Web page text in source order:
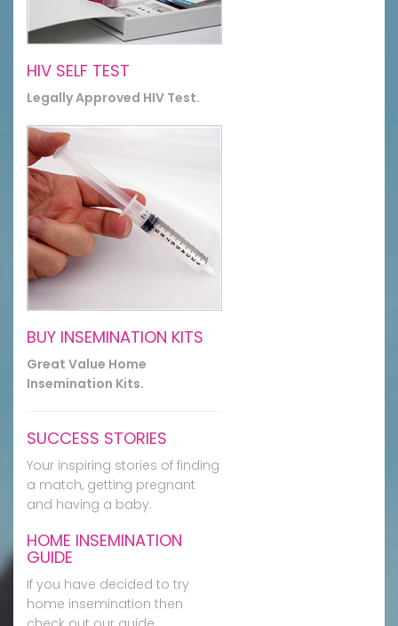
HIV SELF TEST
Legally Approved HIV Test.
BUY INSEMINATION KITS
Great Value Home
Insemination Kits.
SUCCESS STORIES
Your inspiring stories of finding
a match, getting pregnant
and having a baby.
HOME INSEMINATION
GUIDE
If you have decided to try
home insemination then